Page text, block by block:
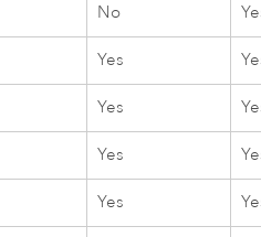
No
Yes
Yes
Yes
Yes